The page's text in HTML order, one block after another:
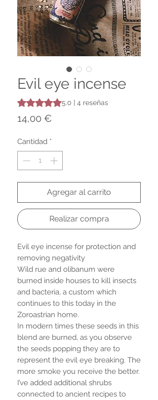
Evil eye incense
Según 4 reseñas, la calificación es de
5.0 | 4 reseñas
14,00 €
Cantidad *
Agregar al carrito
Realizar compra
Evil eye incense for protection and
removing negativity
Wild rue and olibanum were
burned inside houses to kill insects
and bacteria, a custom which
continues to this today in the
Zoroastrian home.
In modern times these seeds in this
blend are burned, as you observe
the seeds popping they are to
represent the evil eye breaking. The
more smoke you receive the better.
I’ve added additional shrubs
connected to ancient recipes to